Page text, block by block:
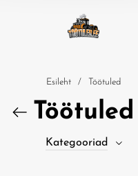
Esileht / Töötuled
Töötuled
Kategooriad